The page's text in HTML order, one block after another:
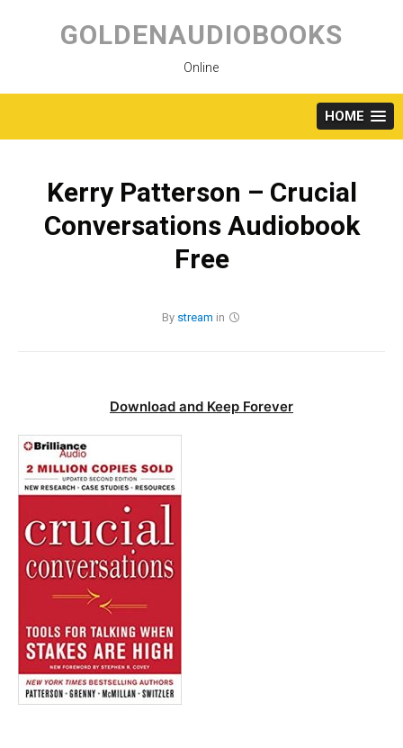
content
GOLDENAUDIOBOOKS
Online
HOME
Kerry Patterson – Crucial
Conversations Audiobook
Free
By stream in
Download and Keep Forever